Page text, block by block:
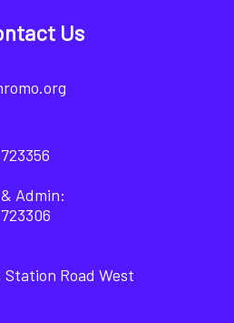
Us
Admin:
Station Road West